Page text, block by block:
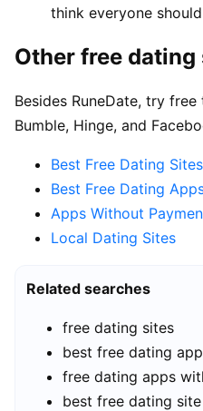
think everyone
Other free dating
Besides RuneDate, try
Bumble, Hinge, and
Best Free Dating Sites
Best Free Dating
Apps Without
Local Dating Sites
Related searches
free dating sites
best free dating
free dating apps
best free dating